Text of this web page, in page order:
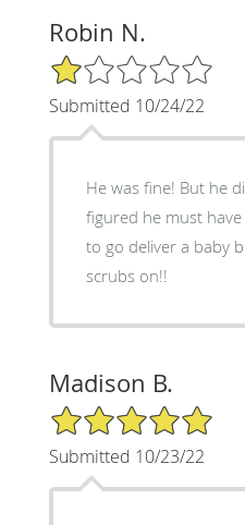
Robin N.
1/5 Star Rating
Submitted 10/24/22
He was fine! But he
figured he must
to go deliver a baby
scrubs on!!
Madison B.
5/5 Star Rating
Submitted 10/23/22